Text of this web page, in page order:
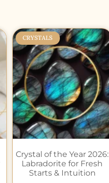
CRYSTALS
Crystal of the Year 2026:
Labradorite for Fresh
Starts & Intuition